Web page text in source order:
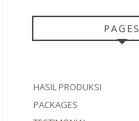
PAGES
HASIL PRODUKSI
PACKAGES